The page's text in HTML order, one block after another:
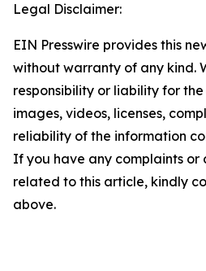
Legal Disclaimer:
EIN Presswire provides this
without warranty of any kind.
responsibility or liability for
images, videos, licenses,
reliability of the information
If you have any complaints or
related to this article, kindly
above.